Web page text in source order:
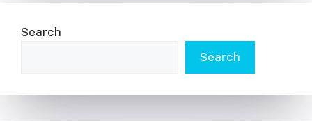
Search
Search